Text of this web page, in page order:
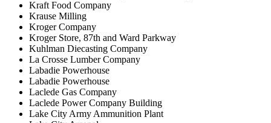
Kraft Food Company
Krause Milling
Kroger Company
Kroger Store, 87th and Ward Parkway
Kuhlman Diecasting Company
La Crosse Lumber Company
Labadie Powerhouse
Labadie Powerhouse
Laclede Gas Company
Laclede Power Company Building
Lake City Army Ammunition Plant